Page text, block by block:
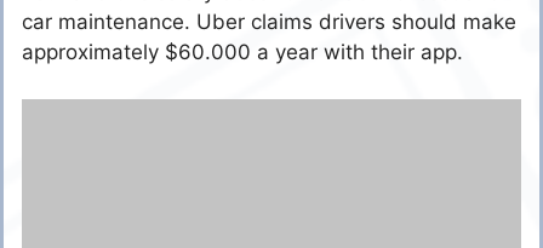
car maintenance. Uber claims drivers should make
approximately $60.000 a year with their app.